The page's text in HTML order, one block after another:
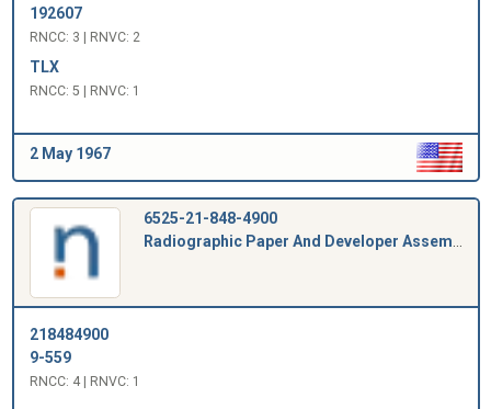
192607
RNCC: 3 | RNVC: 2
TLX
RNCC: 5 | RNVC: 1
2 May 1967
6525-21-848-4900
Radiographic Paper And Developer Assembly
218484900
9-559
RNCC: 4 | RNVC: 1